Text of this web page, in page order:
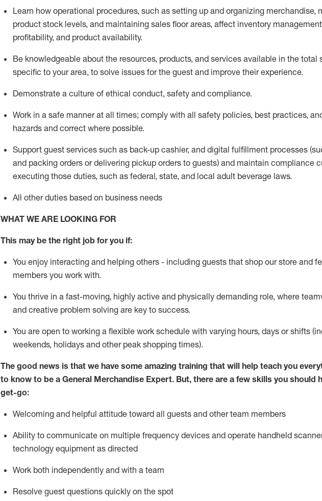
Learn how operational procedures, such as setting up and organizing merchandise,
product stock levels, and maintaining sales floor areas, affect inventory
profitability, and product availability.
Be knowledgeable about the resources, products, and services available in the total
specific to your area, to solve issues for the guest and improve their experience.
Demonstrate a culture of ethical conduct, safety and compliance.
Work in a safe manner at all times; comply with all safety policies, best practices,
hazards and correct where possible.
Support guest services such as back-up cashier, and digital fulfillment processes
and packing orders ordelivering pickup orders to guests) and maintain compliance
executing those duties, such as federal, state, and local adult beverage laws.
All other duties based on business needs
WHAT WE ARE LOOKING FOR
This may be the right job for you if:
You enjoy interacting and helping others - including guests that shop our store and
members you work with.
You thrive in a fast-moving, highly active and physically demanding role, where
and creative problem solving are key to success.
You are open to working a flexible work schedule with varying hours, days or shifts
weekends, holidays and other peak shopping times).
The good news is that we have some amazing training that will help teach you
to know to be a General Merchandise Expert. But, there are a few skills you should
get-go:
Welcoming and helpful attitude toward all guests and other team members
Ability to communicate on multiple frequency devices and operate handheld
technology equipment as directed
Work both independently and with a team
Resolve guest questions quickly on the spot